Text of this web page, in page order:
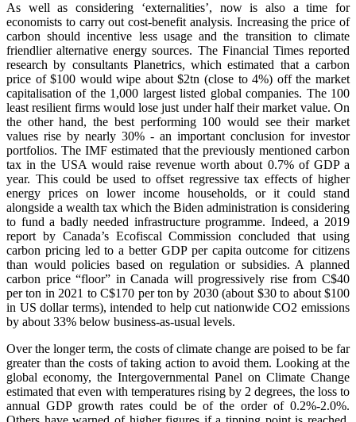
As well as considering ‘externalities’, now is also a time for
economists to carry out cost-benefit analysis. Increasing the price of
carbon should incentive less usage and the transition to climate
friendlier alternative energy sources. The Financial Times reported
research by consultants Planetrics, which estimated that a carbon
price of $100 would wipe about $2tn (close to 4%) off the market
capitalisation of the 1,000 largest listed global companies. The 100
least resilient firms would lose just under half their market value. On
the other hand, the best performing 100 would see their market
values rise by nearly 30% - an important conclusion for investor
portfolios. The IMF estimated that the previously mentioned carbon
tax in the USA would raise revenue worth about 0.7% of GDP a
year. This could be used to offset regressive tax effects of higher
energy prices on lower income households, or it could stand
alongside a wealth tax which the Biden administration is considering
to fund a badly needed infrastructure programme. Indeed, a 2019
report by Canada’s Ecofiscal Commission concluded that using
carbon pricing led to a better GDP per capita outcome for citizens
than would policies based on regulation or subsidies. A planned
carbon price “floor” in Canada will progressively rise from C$40
per ton in 2021 to C$170 per ton by 2030 (about $30 to about $100
in US dollar terms), intended to help cut nationwide CO2 emissions
by about 33% below business-as-usual levels.
Over the longer term, the costs of climate change are poised to be far
greater than the costs of taking action to avoid them. Looking at the
global economy, the Intergovernmental Panel on Climate Change
estimated that even with temperatures rising by 2 degrees, the loss to
annual GDP growth rates could be of the order of 0.2%-2.0%.